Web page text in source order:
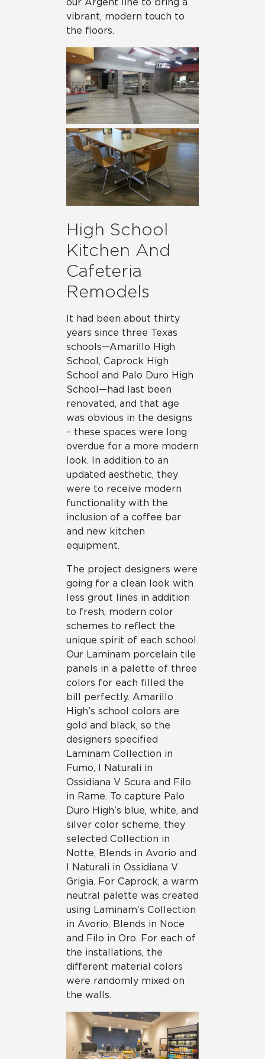
vibrant, modern touch to
the floors.
High School
Kitchen And
Cafeteria
Remodels
It had been about thirty
years since three Texas
schools—Amarillo High
School, Caprock High
School and Palo Duro High
School—had last been
renovated, and that age
was obvious in the designs
– these spaces were long
overdue for a more modern
look. In addition to an
updated aesthetic, they
were to receive modern
functionality with the
inclusion of a coffee bar
and new kitchen
equipment.
The project designers were
going for a clean look with
less grout lines in addition
to fresh, modern color
schemes to reflect the
unique spirit of each school.
Our Laminam porcelain tile
panels in a palette of three
colors for each filled the
bill perfectly. Amarillo
High’s school colors are
gold and black, so the
designers specified
Laminam Collection in
Fumo, I Naturali in
Ossidiana V Scura and Filo
in Rame. To capture Palo
Duro High’s blue, white, and
silver color scheme, they
selected Collection in
Notte, Blends in Avorio and
I Naturali in Ossidiana V
Grigia. For Caprock, a warm
neutral palette was created
using Laminam’s Collection
in Avorio, Blends in Noce
and Filo in Oro. For each of
the installations, the
different material colors
were randomly mixed on
the walls.